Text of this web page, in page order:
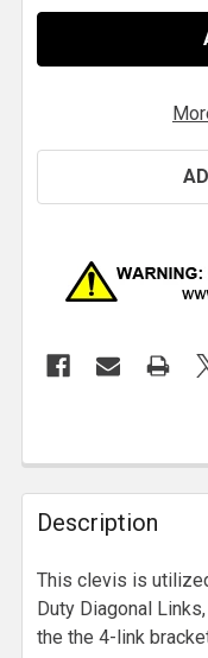
Description
This clevis is
Duty Diagonal
the the 4-link